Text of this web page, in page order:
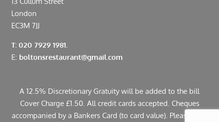
London
EC3M 7JJ
T: 020 7929 1981.
E: boltonsrestaurant@gmail.com
A 12.5% Discretionary Gratuity will be added to the bill
Cover Charge £1.50. All credit cards accepted. Cheques
accompanied by a Bankers Card (to card value). Please note